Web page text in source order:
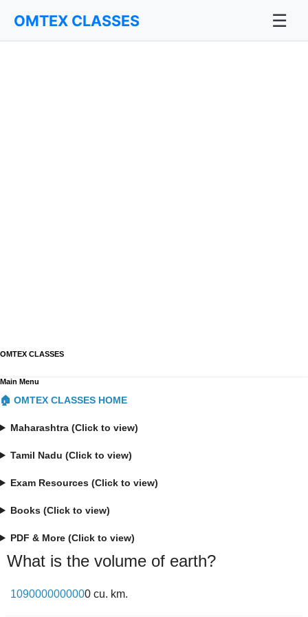
OMTEX CLASSES
OMTEX CLASSES ☰
Main Menu
🏠 OMTEX CLASSES HOME
Maharashtra (Click to view)
Tamil Nadu (Click to view)
Exam Resources (Click to view)
Books (Click to view)
PDF & More (Click to view)
What is the volume of earth?
1090000000000 cu. km.